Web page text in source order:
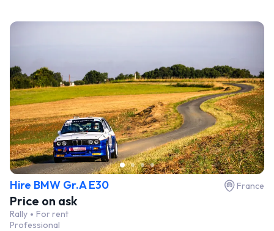
Hire BMW Gr.A E30 France
Price on ask
Rally
For rent
Professional